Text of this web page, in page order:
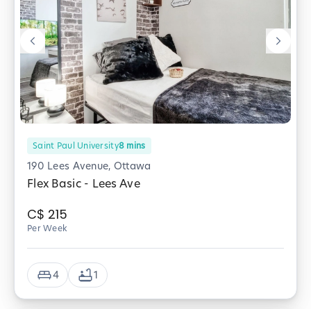
Saint Paul University8 mins
190 Lees Avenue, Ottawa
Flex Basic - Lees Ave
C$ 215
Per Week
4 1